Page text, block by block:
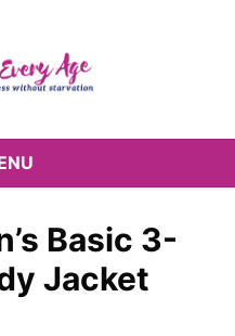
Basic 3-
Jacket